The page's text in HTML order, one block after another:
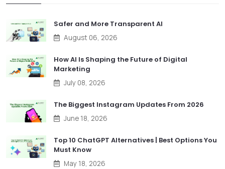
Safer and More Transparent AI
August 06, 2026
How AI Is Shaping the Future of Digital
Marketing
July 08, 2026
The Biggest Instagram Updates From 2026
June 18, 2026
Top 10 ChatGPT Alternatives | Best Options You
Must Know
May 18, 2026